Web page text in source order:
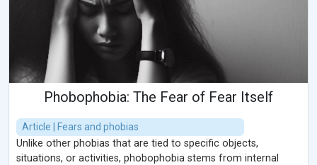
Phobophobia: The Fear of Fear Itself
Article | Fears and phobias
Unlike other phobias that are tied to specific objects,
situations, or activities, phobophobia stems from internal